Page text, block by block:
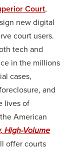
Court,
new digital
court users.
tech and
in the millions
cases,
and
lives of
American
High-Volume
offer courts